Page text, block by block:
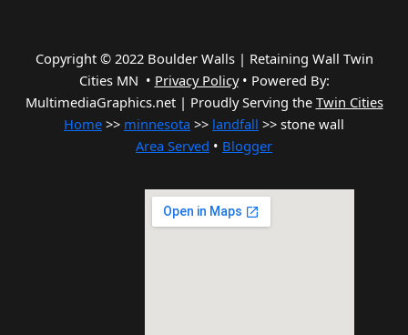
Copyright © 2022 Boulder Walls | Retaining Wall Twin
Cities MN • Privacy Policy• Powered By:
MultimediaGraphics.net | Proudly Serving the Twin Cities
Home >> minnesota >> landfall >> stone wall
Area Served • Blogger